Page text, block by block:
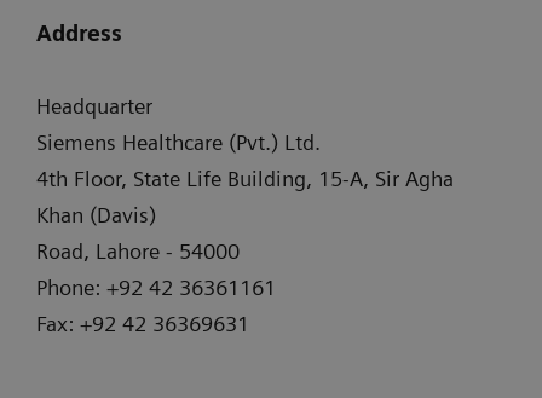
Address
Headquarter
Siemens Healthcare (Pvt.) Ltd.
4th Floor, State Life Building, 15-A, Sir Agha
Khan (Davis)
Road, Lahore - 54000
Phone: +92 42 36361161
Fax: +92 42 36369631